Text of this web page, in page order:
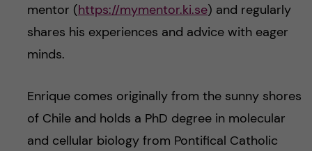
mentor (https://mymentor.ki.se) and regularly
shares his experiences and advice with eager
minds.
Enrique comes originally from the sunny shores
of Chile and holds a PhD degree in molecular
and cellular biology from Pontifical Catholic